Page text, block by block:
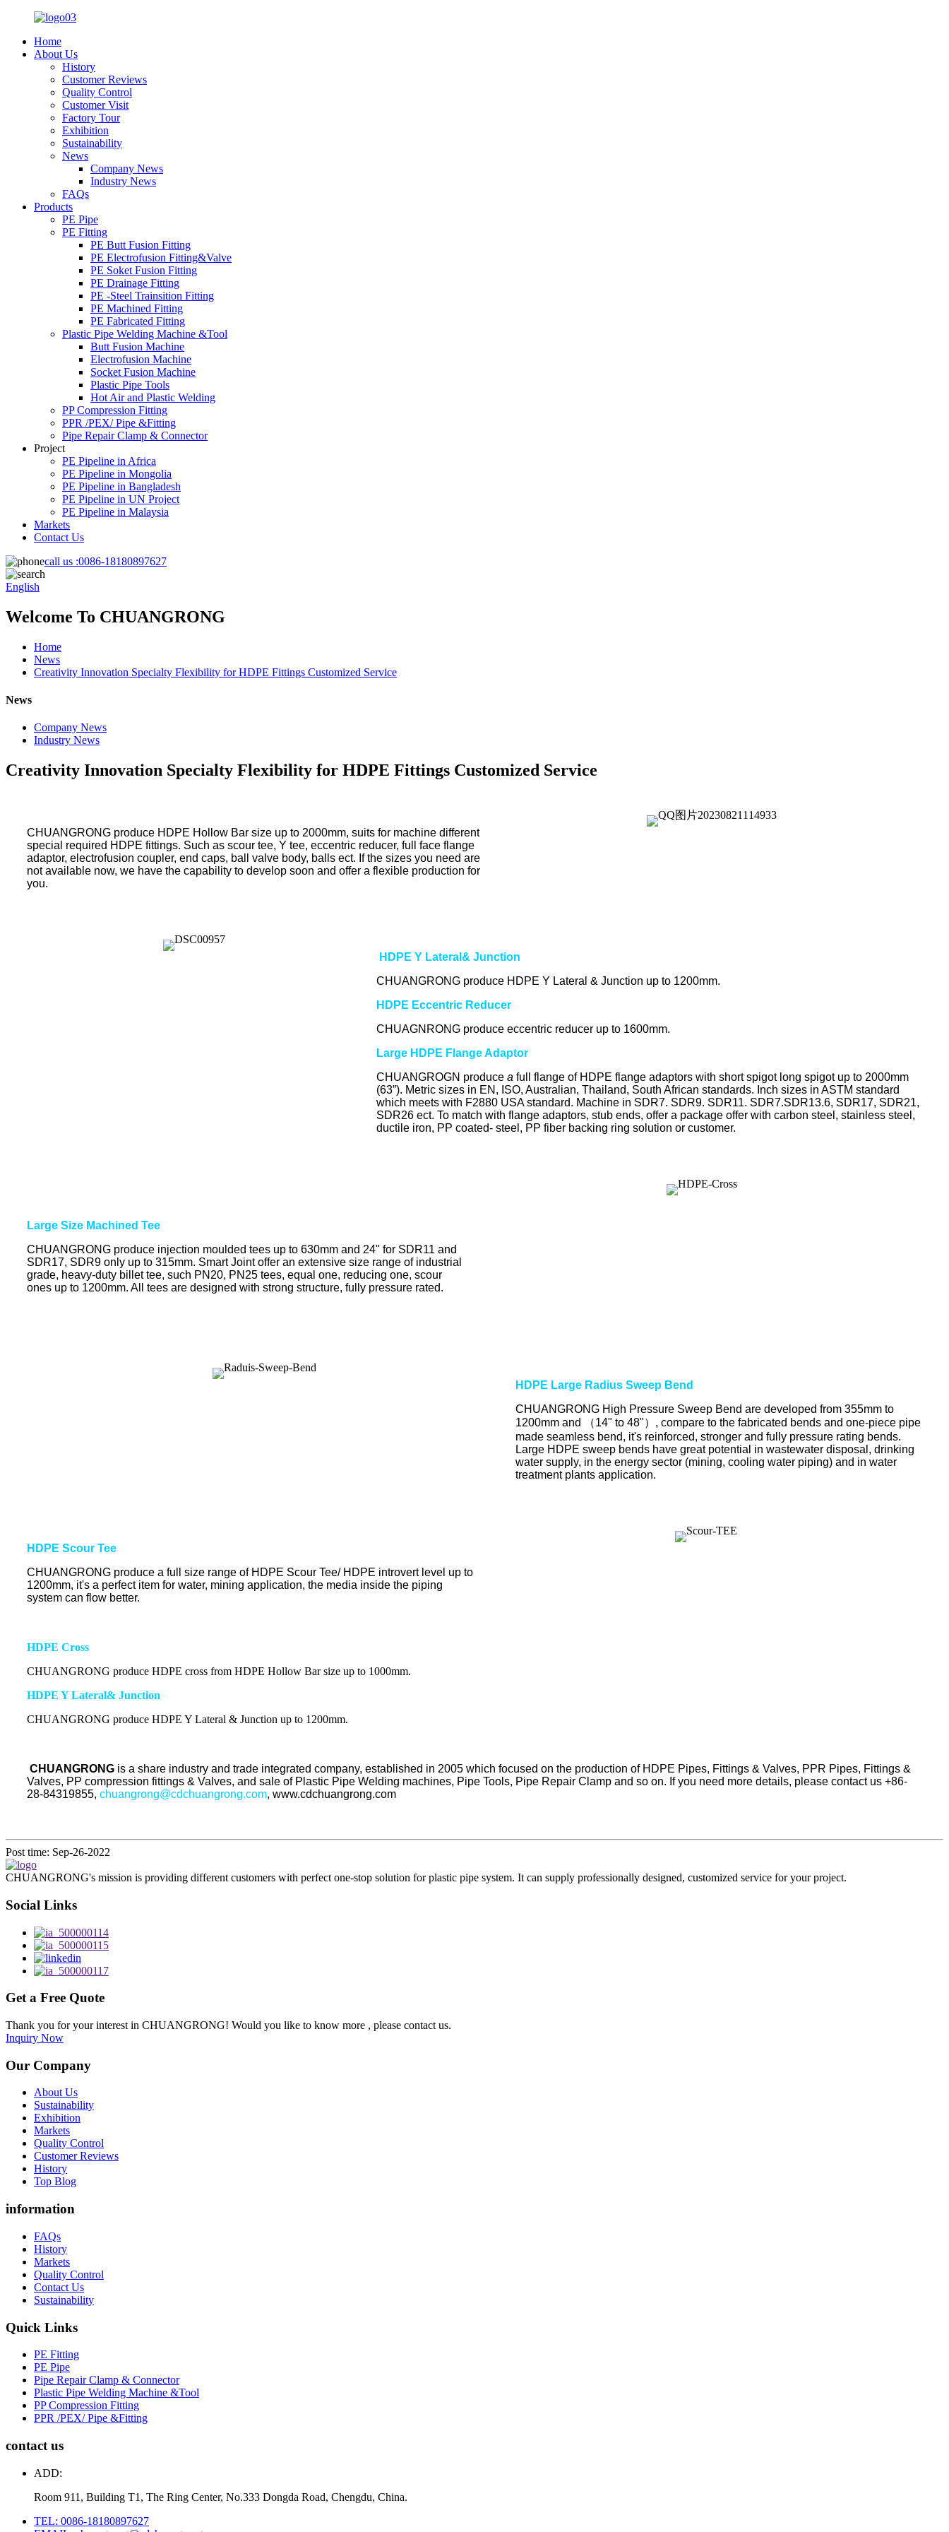
Home
About Us
History
Customer Reviews
Quality Control
Customer Visit
Factory Tour
Exhibition
Sustainability
News
Company News
Industry News
FAQs
Products
PE Pipe
PE Fitting
PE Butt Fusion Fitting
PE Electrofusion Fitting&Valve
PE Soket Fusion Fitting
PE Drainage Fitting
PE -Steel Trainsition Fitting
PE Machined Fitting
PE Fabricated Fitting
Plastic Pipe Welding Machine &Tool
Butt Fusion Machine
Electrofusion Machine
Socket Fusion Machine
Plastic Pipe Tools
Hot Air and Plastic Welding
PP Compression Fitting
PPR /PEX/ Pipe &Fitting
Pipe Repair Clamp & Connector
Project
PE Pipeline in Africa
PE Pipeline in Mongolia
PE Pipeline in Bangladesh
PE Pipeline in UN Project
PE Pipeline in Malaysia
Markets
Contact Us
call us :0086-18180897627
English
Welcome To CHUANGRONG
Home
News
Creativity Innovation Specialty Flexibility for HDPE Fittings Customized Service
News
Company News
Industry News
Creativity Innovation Specialty Flexibility for HDPE Fittings Customized Service
CHUANGRONG produce HDPE Hollow Bar size up to 2000mm, suits for machine different
special required HDPE fittings. Such as scour tee, Y tee, eccentric reducer, full face flange
adaptor, electrofusion coupler, end caps, ball valve body, balls ect. If the sizes you need are
not available now, we have the capability to develop soon and offer a flexible production for
you.
HDPE Y Lateral& Junction
CHUANGRONG produce HDPE Y Lateral & Junction up to 1200mm.
HDPE Eccentric Reducer
CHUAGNRONG produce eccentric reducer up to 1600mm.
Large HDPE Flange Adaptor
CHUANGROGN produce a full flange of HDPE flange adaptors with short spigot long spigot up to 2000mm
(63”). Metric sizes in EN, ISO, Australian, Thailand, South African standards. Inch sizes in ASTM standard
which meets with F2880 USA standard. Machine in SDR7. SDR9. SDR11. SDR7.SDR13.6, SDR17, SDR21,
SDR26 ect. To match with flange adaptors, stub ends, offer a package offer with carbon steel, stainless steel,
ductile iron, PP coated- steel, PP fiber backing ring solution or customer.
Large Size Machined Tee
CHUANGRONG produce injection moulded tees up to 630mm and 24" for SDR11 and
SDR17, SDR9 only up to 315mm. Smart Joint offer an extensive size range of industrial
grade, heavy-duty billet tee, such PN20, PN25 tees, equal one, reducing one, scour
ones up to 1200mm. All tees are designed with strong structure, fully pressure rated.
HDPE Large Radius Sweep Bend
CHUANGRONG High Pressure Sweep Bend are developed from 355mm to
1200mm and （14" to 48"）, compare to the fabricated bends and one-piece pipe
made seamless bend, it's reinforced, stronger and fully pressure rating bends.
Large HDPE sweep bends have great potential in wastewater disposal, drinking
water supply, in the energy sector (mining, cooling water piping) and in water
treatment plants application.
HDPE Scour Tee
CHUANGRONG produce a full size range of HDPE Scour Tee/ HDPE introvert level up to
1200mm, it's a perfect item for water, mining application, the media inside the piping
system can flow better.
HDPE Cross
CHUANGRONG produce HDPE cross from HDPE Hollow Bar size up to 1000mm.
HDPE Y Lateral& Junction
CHUANGRONG produce HDPE Y Lateral & Junction up to 1200mm.
CHUANGRONG is a share industry and trade integrated company, established in 2005 which focused on the production of HDPE Pipes, Fittings & Valves, PPR Pipes, Fittings &
Valves, PP compression fittings & Valves, and sale of Plastic Pipe Welding machines, Pipe Tools, Pipe Repair Clamp and so on. If you need more details, please contact us +86-
28-84319855, chuangrong@cdchuangrong.com, www.cdchuangrong.com
Post time: Sep-26-2022
CHUANGRONG's mission is providing different customers with perfect one-stop solution for plastic pipe system. It can supply professionally designed, customized service for your project.
Social Links
Get a Free Quote
Thank you for your interest in CHUANGRONG! Would you like to know more , please contact us.
Inquiry Now
Our Company
About Us
Sustainability
Exhibition
Markets
Quality Control
Customer Reviews
History
Top Blog
information
FAQs
History
Markets
Quality Control
Contact Us
Sustainability
Quick Links
PE Fitting
PE Pipe
Pipe Repair Clamp & Connector
Plastic Pipe Welding Machine &Tool
PP Compression Fitting
PPR /PEX/ Pipe &Fitting
contact us
ADD:
Room 911, Building T1, The Ring Center, No.333 Dongda Road, Chengdu, China.
TEL: 0086-18180897627